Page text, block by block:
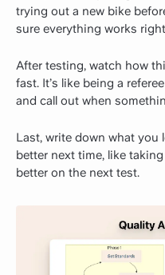
trying out a new bike
sure everything works
After testing, watch how
fast. It’s like being a
and call out when
Last, write down what you
better next time, like
better on the next test.